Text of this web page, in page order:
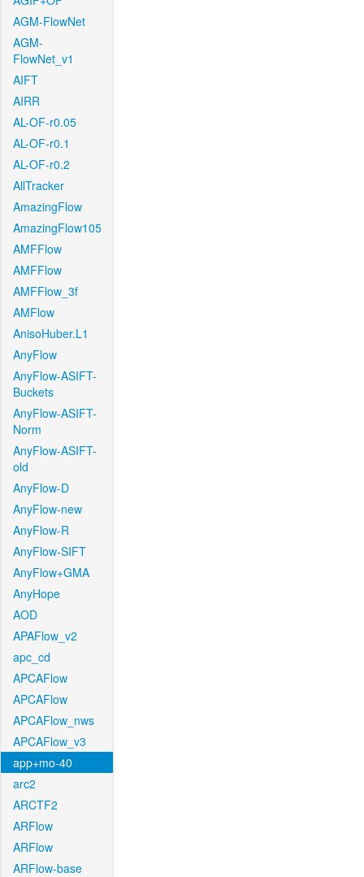
AGM-FlowNet
AGM-
FlowNet_v1
AIFT
AIRR
AL-OF-r0.05
AL-OF-r0.1
AL-OF-r0.2
AllTracker
AmazingFlow
AmazingFlow105
AMFFlow
AMFFlow
AMFFlow_3f
AMFlow
AnisoHuber.L1
AnyFlow
AnyFlow-ASIFT-
Buckets
AnyFlow-ASIFT-
Norm
AnyFlow-ASIFT-
old
AnyFlow-D
AnyFlow-new
AnyFlow-R
AnyFlow-SIFT
AnyFlow+GMA
AnyHope
AOD
APAFlow_v2
apc_cd
APCAFlow
APCAFlow
APCAFlow_nws
APCAFlow_v3
app+mo-40
arc2
ARCTF2
ARFlow
ARFlow
ARFlow-base